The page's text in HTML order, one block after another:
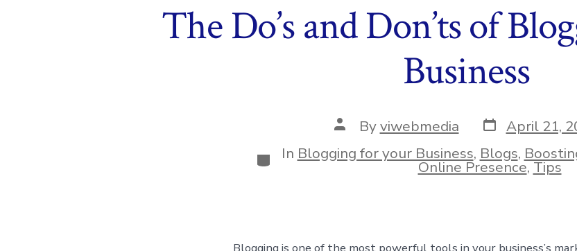
The Do’s and Don’ts of
Business
Post
author
Byviwebmedia Post
date
April 21,
Categories
In Blogging for your Business, Blogs,
Online Presence,Tips